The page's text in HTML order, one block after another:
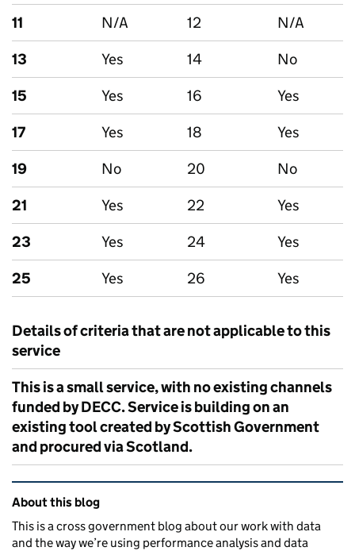
11
N/A 12
N/A
13
Yes 14
No
15
Yes 16
Yes
17
Yes 18
Yes
19
No 20
No
21
Yes 22
Yes
23
Yes 24
Yes
25
Yes 26 Yes
Details of criteria that are not applicable to this
service
This is a small service, with no existing channels
funded by DECC. Service is building on an
existing tool created by Scottish Government
and procured via Scotland.
Related content and links
About this blog
This is a cross government blog about our work with data
and the way we’re using performance analysis and data